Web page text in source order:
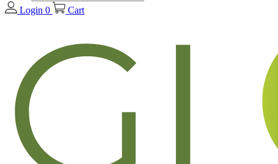
Login 0 Cart